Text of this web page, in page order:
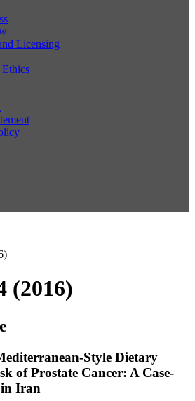
Licensing
(2016)
Style Dietary
of Prostate Cancer: A Case-
Iran